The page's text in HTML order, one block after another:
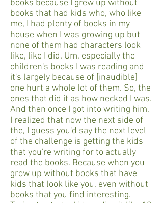
books because I grew up without
books that had kids who, who like
me, I had plenty of books in my
house when I was growing up but
none of them had characters look
like, like I did. Um, especially the
children's books I was reading and
it's largely because of [inaudible]
one hurt a whole lot of them. So, the
ones that did it as how necked I was.
And then once I got into writing him,
I realized that now the next side of
the, I guess you'd say the next level
of the challenge is getting the kids
that you're writing for to actually
read the books. Because when you
grow up without books that have
kids that look like you, even without
books that you find interesting.